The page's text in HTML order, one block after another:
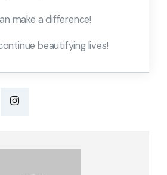
make a difference!
beautifying lives!